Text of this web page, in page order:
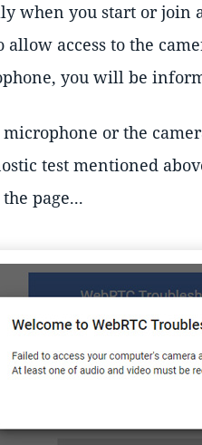
when you start or join
allow access to the
you will be
or the
test mentioned
page...